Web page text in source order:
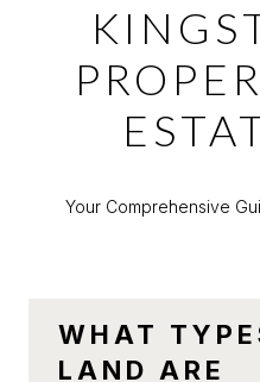
Your Comprehensive
WHAT
LAND ARE